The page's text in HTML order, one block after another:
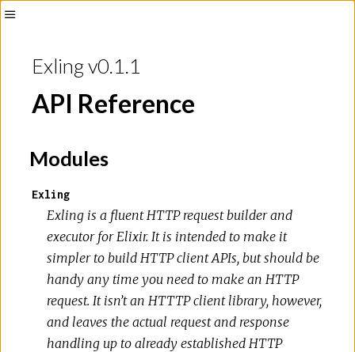
Exling v0.1.1
API Reference
Modules
Exling
Exling is a fluent HTTP request builder and
executor for Elixir. It is intended to make it
simpler to build HTTP client APIs, but should be
handy any time you need to make an HTTP
request. It isn’t an HTTTP client library, however,
and leaves the actual request and response
handling up to already established HTTP